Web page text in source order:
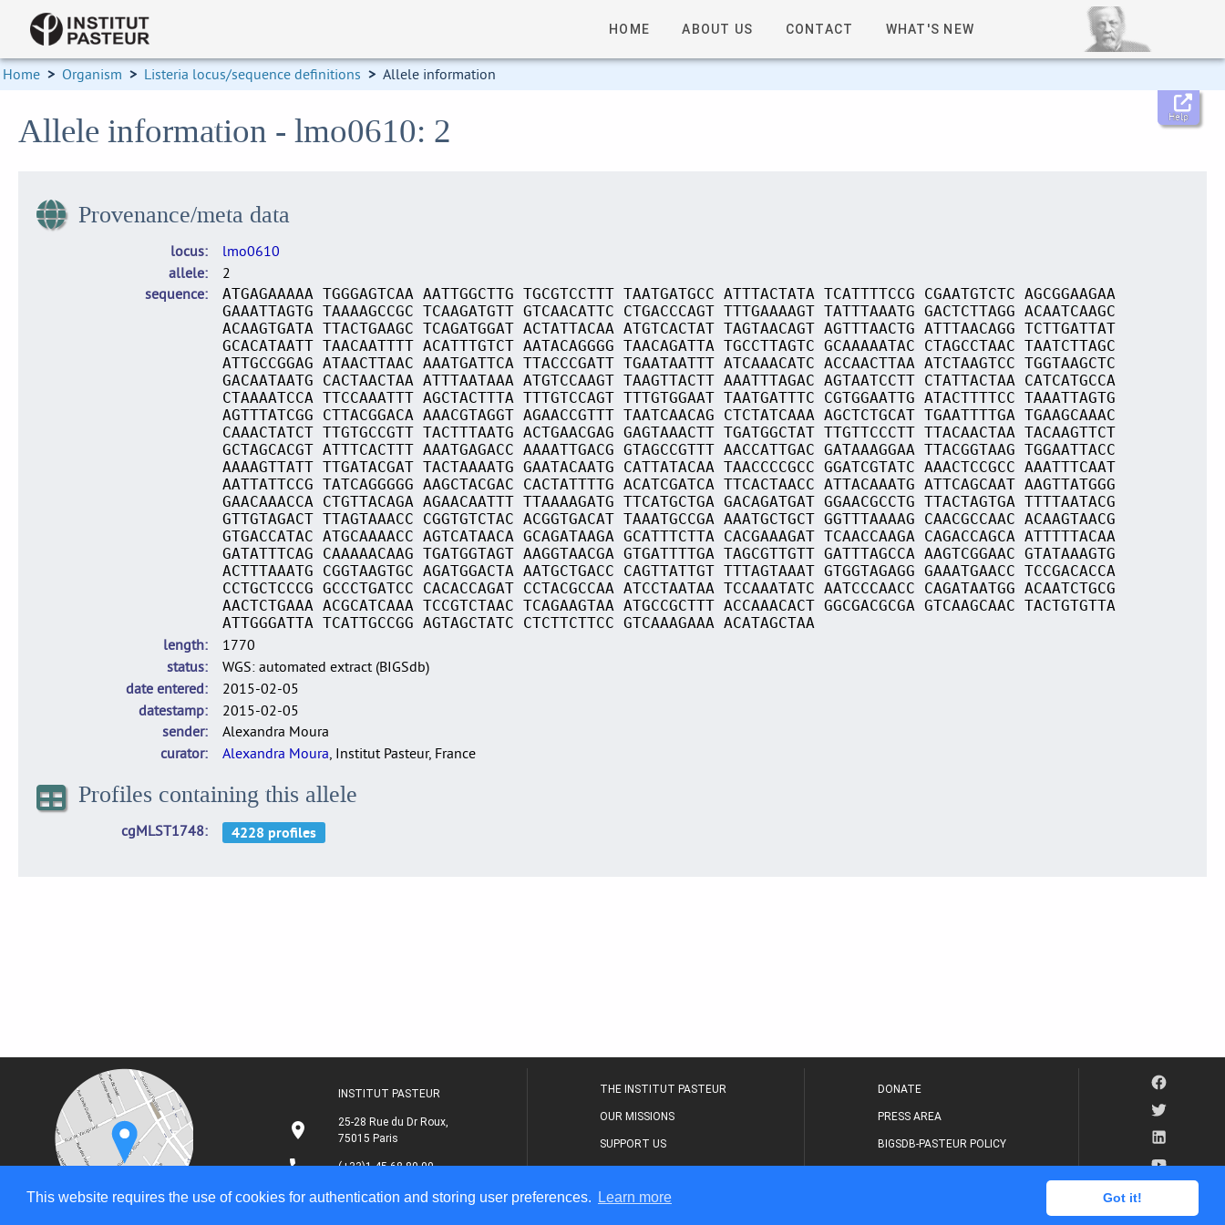
This website requires the use of cookies for authentication and storing user preferences. Learn more Got it!
HOME ABOUT US CONTACT WHAT'S NEW
Home > Organism > Listeria locus/sequence definitions > Allele information
Help
Allele information - lmo0610: 2
Provenance/meta data
locus
lmo0610
allele
2
sequence
ATGAGAAAAA TGGGAGTCAA AATTGGCTTG TGCGTCCTTT TAATGATGCC ATTTACTATA TCATTTTCCG CGAATGTCTC AGCGGAAGAA
GAAATTAGTG TAAAAGCCGC TCAAGATGTT GTCAACATTC CTGACCCAGT TTTGAAAAGT TATTTAAATG GACTCTTAGG ACAATCAAGC
ACAAGTGATA TTACTGAAGC TCAGATGGAT ACTATTACAA ATGTCACTAT TAGTAACAGT AGTTTAACTG ATTTAACAGG TCTTGATTAT
GCACATAATT TAACAATTTT ACATTTGTCT AATACAGGGG TAACAGATTA TGCCTTAGTC GCAAAAATAC CTAGCCTAAC TAATCTTAGC
ATTGCCGGAG ATAACTTAAC AAATGATTCA TTACCCGATT TGAATAATTT ATCAAACATC ACCAACTTAA ATCTAAGTCC TGGTAAGCTC
GACAATAATG CACTAACTAA ATTTAATAAA ATGTCCAAGT TAAGTTACTT AAATTTAGAC AGTAATCCTT CTATTACTAA CATCATGCCA
CTAAAATCCA TTCCAAATTT AGCTACTTTA TTTGTCCAGT TTTGTGGAAT TAATGATTTC CGTGGAATTG ATACTTTTCC TAAATTAGTG
AGTTTATCGG CTTACGGACA AAACGTAGGT AGAACCGTTT TAATCAACAG CTCTATCAAA AGCTCTGCAT TGAATTTTGA TGAAGCAAAC
CAAACTATCT TTGTGCCGTT TACTTTAATG ACTGAACGAG GAGTAAACTT TGATGGCTAT TTGTTCCCTT TTACAACTAA TACAAGTTCT
GCTAGCACGT ATTTCACTTT AAATGAGACC AAAATTGACG GTAGCCGTTT AACCATTGAC GATAAAGGAA TTACGGTAAG TGGAATTACC
AAAAGTTATT TTGATACGAT TACTAAAATG GAATACAATG CATTATACAA TAACCCCGCC GGATCGTATC AAACTCCGCC AAATTTCAAT
AATTATTCCG TATCAGGGGG AAGCTACGAC CACTATTTTG ACATCGATCA TTCACTAACC ATTACAAATG ATTCAGCAAT AAGTTATGGG
GAACAAACCA CTGTTACAGA AGAACAATTT TTAAAAGATG TTCATGCTGA GACAGATGAT GGAACGCCTG TTACTAGTGA TTTTAATACG
GTTGTAGACT TTAGTAAACC CGGTGTCTAC ACGGTGACAT TAAATGCCGA AAATGCTGCT GGTTTAAAAG CAACGCCAAC ACAAGTAACG
GTGACCATAC ATGCAAAACC AGTCATAACA GCAGATAAGA GCATTTCTTA CACGAAAGAT TCAACCAAGA CAGACCAGCA ATTTTTACAA
GATATTTCAG CAAAAACAAG TGATGGTAGT AAGGTAACGA GTGATTTTGA TAGCGTTGTT GATTTAGCCA AAGTCGGAAC GTATAAAGTG
ACTTTAAATG CGGTAAGTGC AGATGGACTA AATGCTGACC CAGTTATTGT TTTAGTAAAT GTGGTAGAGG GAAATGAACC TCCGACACCA
CCTGCTCCCG GCCCTGATCC CACACCAGAT CCTACGCCAA ATCCTAATAA TCCAAATATC AATCCCAACC CAGATAATGG ACAATCTGCG
AACTCTGAAA ACGCATCAAA TCCGTCTAAC TCAGAAGTAA ATGCCGCTTT ACCAAACACT GGCGACGCGA GTCAAGCAAC TACTGTGTTA
ATTGGGATTA TCATTGCCGG AGTAGCTATC CTCTTCTTCC GTCAAAGAAA ACATAGCTAA
length
1770
status
WGS: automated extract (BIGSdb)
date entered
2015-02-05
datestamp
2015-02-05
sender
Alexandra Moura
curator
Alexandra Moura, Institut Pasteur, France
Profiles containing this allele
cgMLST1748
INSTITUT PASTEUR
25-28 Rue du Dr Roux,
75015 Paris
(+33)1 45 68 80 00
THE INSTITUT PASTEUR
OUR MISSIONS
SUPPORT US
THE RESEARCH JOURNAL
DONATE
PRESS AREA
BIGSDB-PASTEUR POLICY